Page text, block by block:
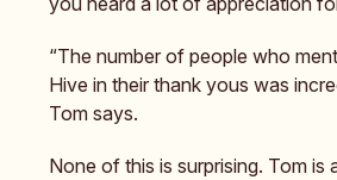
“The number of people who
Hive in their thank yous was
Tom says.
None of this is surprising. Tom is